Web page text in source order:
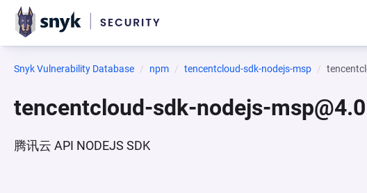
Snyk Vulnerability Database npm tencentcloud-sdk-nodejs-msp
tencentcloud-sdk-nodejs-
腾讯云 API NODEJS SDK